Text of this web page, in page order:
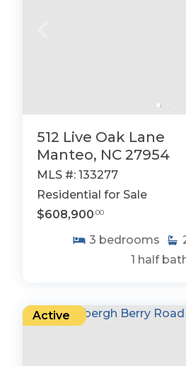
512 Live Oak Lane
Manteo, NC 27954
MLS #: 133277
Residential for Sale
$608,900 .00
3 bedrooms
1 half
Active